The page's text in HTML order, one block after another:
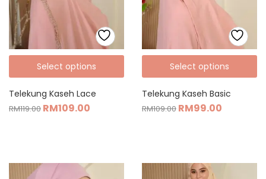
Select options
Telekung Kaseh Lace
RM119.00 RM109.00
Select options
Telekung Kaseh Basic
RM109.00 RM99.00